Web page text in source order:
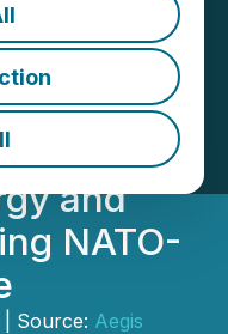
Malahat
and
NATO-
| Source: Aegis